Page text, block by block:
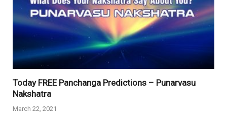
Today FREE Panchanga Predictions – Punarvasu
Nakshatra
March 22, 2021